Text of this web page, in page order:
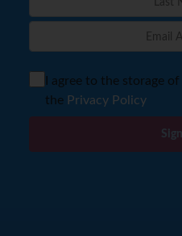
I agree to the storage
the Privacy Policy